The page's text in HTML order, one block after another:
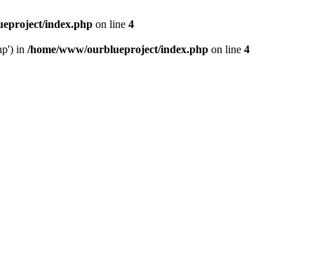
index.php on line 4
in /home/www/ourblueproject/index.php on line 4